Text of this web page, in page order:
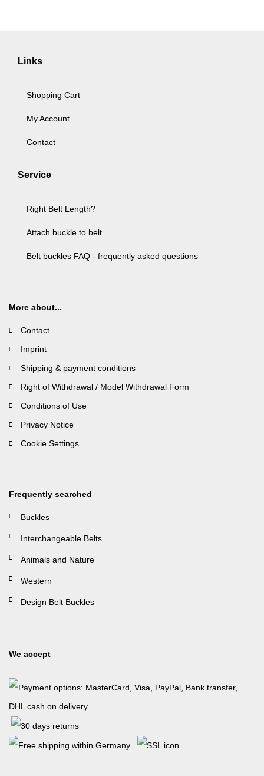
Links
Shopping Cart
My Account
Contact
Service
Right Belt Length?
Attach buckle to belt
Belt buckles FAQ - frequently asked questions
More about...
Contact
Imprint
Shipping & payment conditions
Right of Withdrawal / Model Withdrawal Form
Conditions of Use
Privacy Notice
Cookie Settings
Frequently searched
Buckles
Interchangeable Belts
Animals and Nature
Western
Design Belt Buckles
We accept